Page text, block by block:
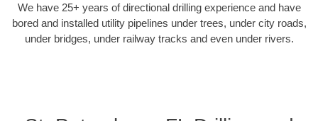
We have 25+ years of directional drilling experience and have
bored and installed utility pipelines under trees, under city roads,
under bridges, under railway tracks and even under rivers.